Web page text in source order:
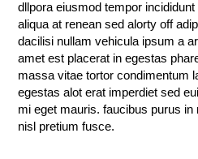
dllpora eiusmod tempor
aliqua at renean sed alorty off
dacilisi nullam vehicula ipsum a
amet est placerat in egestas
massa vitae tortor condimentum
egestas alot erat imperdiet sed
mi eget mauris. faucibus purus
nisl pretium fusce.